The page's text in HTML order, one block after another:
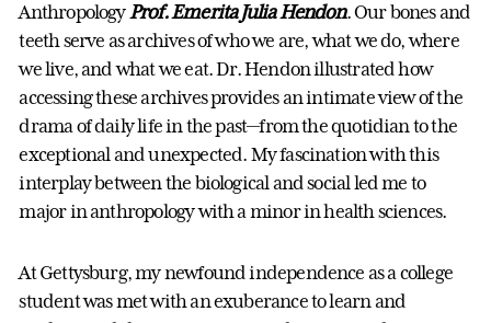
AnthropologyProf. Emerita Julia Hendon. Our bones and
teeth serve as archives of who we are, what we do, where
we live, and what we eat. Dr. Hendon illustrated how
accessing these archives provides an intimate view of the
drama of daily life in the past—from the quotidian to the
exceptional and unexpected. My fascination with this
interplay between the biological and social led me to
major in anthropology with a minor in health sciences.
At Gettysburg, my newfound independence as a college
student was met with an exuberance to learn and